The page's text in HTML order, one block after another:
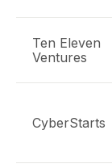
Ten Eleven
Ventures
CyberStarts